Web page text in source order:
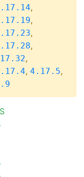
,
,
,
,
,
, 4.17.5,
S